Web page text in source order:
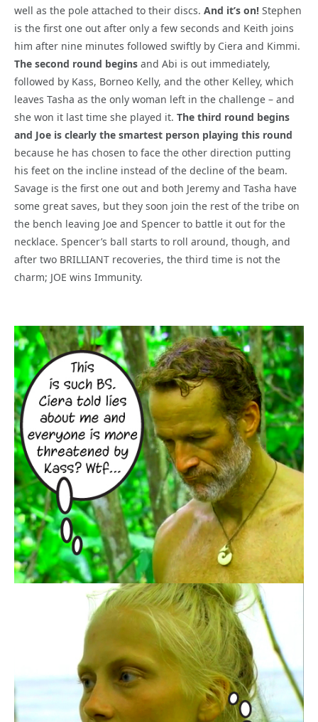
well as the pole attached to their discs. And it’s on! Stephen
is the first one out after only a few seconds and Keith joins
him after nine minutes followed swiftly by Ciera and Kimmi.
The second round begins and Abi is out immediately,
followed by Kass, Borneo Kelly, and the other Kelley, which
leaves Tasha as the only woman left in the challenge – and
she won it last time she played it. The third round begins
and Joe is clearly the smartest person playing this round
because he has chosen to face the other direction putting
his feet on the incline instead of the decline of the beam.
Savage is the first one out and both Jeremy and Tasha have
some great saves, but they soon join the rest of the tribe on
the bench leaving Joe and Spencer to battle it out for the
necklace. Spencer’s ball starts to roll around, though, and
after two BRILLIANT recoveries, the third time is not the
charm; JOE wins Immunity.